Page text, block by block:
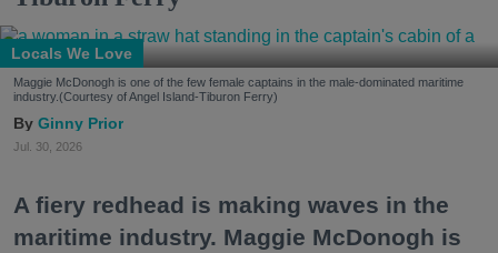
Locals We Love
Maggie McDonogh is one of the few female captains in the male-dominated maritime
industry.(Courtesy of Angel Island-Tiburon Ferry)
Ginny Prior
Jul. 30, 2026
A fiery redhead is making waves in the
maritime industry. Maggie McDonogh is